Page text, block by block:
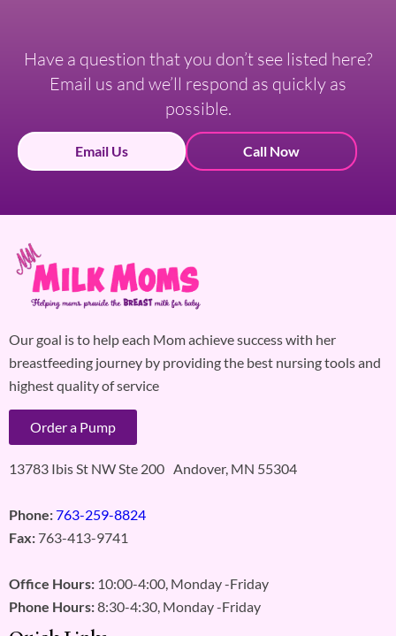
Have a question that you don’t see listed here?
Email us and we’ll respond as quickly as
possible.
Email Us Call Now
Our goal is to help each Mom achieve success with her
breastfeeding journey by providing the best nursing tools and
highest quality of service
Order a Pump
13783 Ibis St NW Ste 200 Andover, MN 55304
Phone:763-259-8824
Fax: 763-413-9741
Office Hours: 10:00-4:00, Monday -Friday
Phone Hours:8:30-4:30, Monday -Friday